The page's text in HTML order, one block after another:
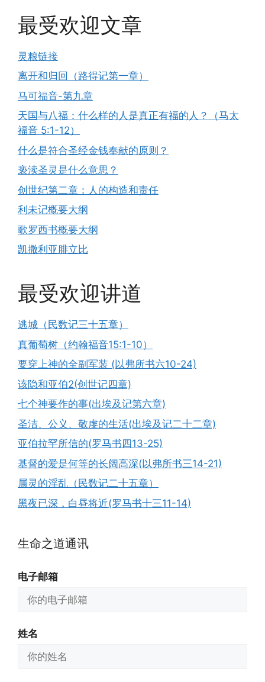
最受欢迎文章
灵粮链接
离开和归回（路得记第一章）
马可福音-第九章
天国与八福：什么样的人是真正有福的人？（马太
福音 5:1-12）
什么是符合圣经金钱奉献的原则？
亵渎圣灵是什么意思？
创世纪第二章：人的构造和责任
利未记概要大纲
歌罗西书概要大纲
凯撒利亚腓立比
最受欢迎讲道
逃城（民数记三十五章）
真葡萄树（约翰福音15:1-10）
要穿上神的全副军装 (以弗所书六10-24)
该隐和亚伯2(创世记四章)
七个神要作的事(出埃及记第六章)
圣洁、公义、敬虔的生活(出埃及记二十二章)
亚伯拉罕所信的(罗马书四13-25)
基督的爱是何等的长阔高深(以弗所书三14-21)
属灵的淫乱（民数记二十五章）
黑夜已深，白昼将近(罗马书十三11-14)
生命之道通讯
电子邮箱
姓名